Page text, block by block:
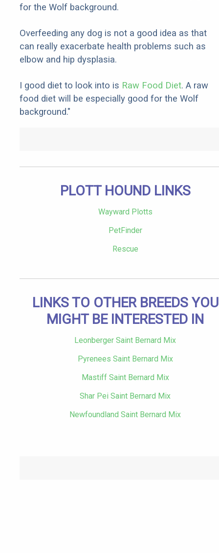
for the Wolf background.
Overfeeding any dog is not a good idea as that
can really exacerbate health problems such as
elbow and hip dysplasia.
I good diet to look into is Raw Food Diet. A raw
food diet will be especially good for the Wolf
background."
PLOTT HOUND LINKS
Wayward Plotts
PetFinder
Rescue
LINKS TO OTHER BREEDS YOU
MIGHT BE INTERESTED IN
Leonberger Saint Bernard Mix
Pyrenees Saint Bernard Mix
Mastiff Saint Bernard Mix
Shar Pei Saint Bernard Mix
Newfoundland Saint Bernard Mix